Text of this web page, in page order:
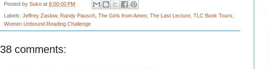
Posted by Suko at 8:00:00 PM
Labels: Jeffrey Zaslow, Randy Pausch The Girls from Ames The Last Lecture TLC Book Tours
Women Unbound Reading Challenge
38 comments: